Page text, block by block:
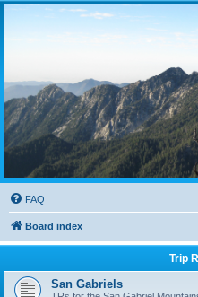
FAQ
Board index
Trip
San Gabriels